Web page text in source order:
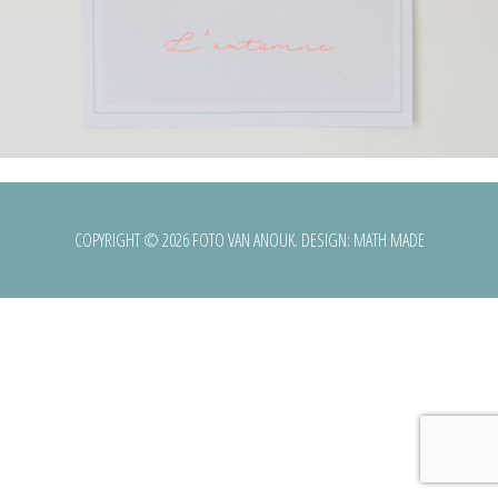
COPYRIGHT © 2026 FOTO VAN ANOUK. DESIGN: MATH MADE